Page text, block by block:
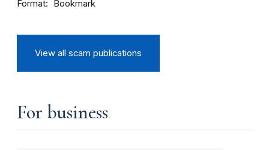
Format Bookmark
View all scam publications
For business